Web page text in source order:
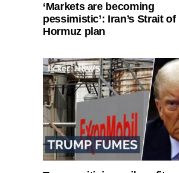
‘Markets are becoming
pessimistic’: Iran’s Strait of
Hormuz plan